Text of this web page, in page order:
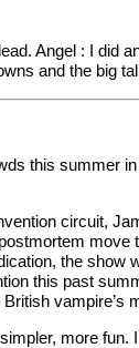
Angel : I did
and the big
this summer
circuit,
move
the show
this past
vampire’s
more fun.